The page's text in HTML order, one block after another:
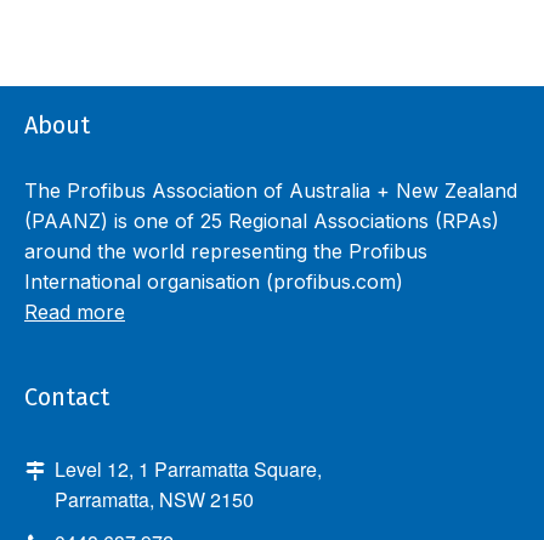
About
The Profibus Association of Australia + New Zealand
(PAANZ) is one of 25 Regional Associations (RPAs)
around the world representing the Profibus
International organisation (profibus.com)
Read more
Contact
Level 12, 1 Parramatta Square,
Parramatta, NSW 2150